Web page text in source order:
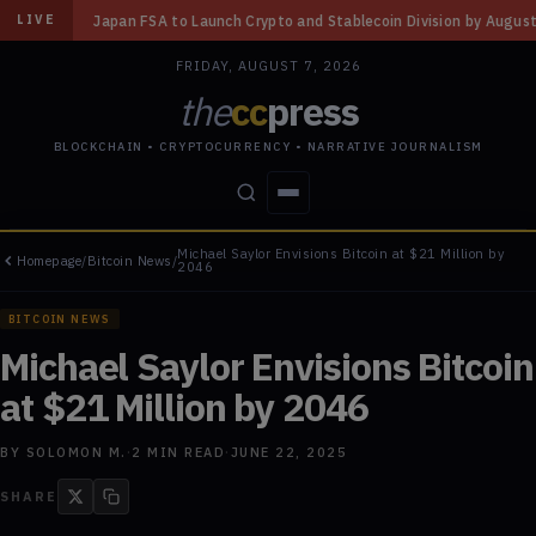
LIVE
to Launch Crypto and Stablecoin Division by August 7: Report ◆
FRIDAY, AUGUST 7, 2026
theccpress
BLOCKCHAIN • CRYPTOCURRENCY • NARRATIVE JOURNALISM
STORIES CONFLICTS PEOPLE POWER
Homepage/Bitcoin News /Michael Saylor Envisions Bitcoin at $21 Million by
2046
BITCOIN NEWS
Michael Saylor Envisions Bitcoin
at $21 Million by 2046
BY SOLOMON M. · 2 MIN READ · JUNE 22, 2025
SHARE